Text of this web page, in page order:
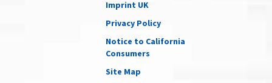
Imprint UK
Privacy Policy
Notice to California
Consumers
Site Map